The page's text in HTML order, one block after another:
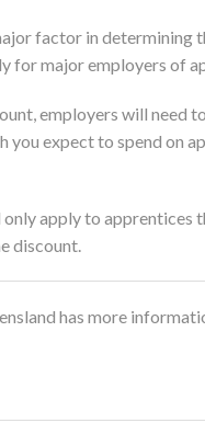
factor in determining
for major employers of
employers will need
you expect to spend on
apply to apprentices
discount.
has more